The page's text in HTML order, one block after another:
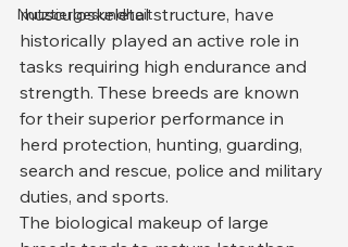
Nutztiergesundheit
musculoskeletal structure, have
historically played an active role in
tasks requiring high endurance and
strength. These breeds are known
for their superior performance in
herd protection, hunting, guarding,
search and rescue, police and military
duties, and sports.
The biological makeup of large